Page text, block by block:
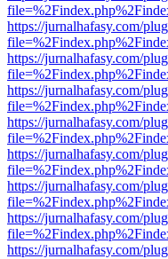
https://jurnalhafasy.com/
https://jurnalhafasy.com/
https://jurnalhafasy.com/
https://jurnalhafasy.com/
https://jurnalhafasy.com/
https://jurnalhafasy.com/
https://jurnalhafasy.com/
https://jurnalhafasy.com/